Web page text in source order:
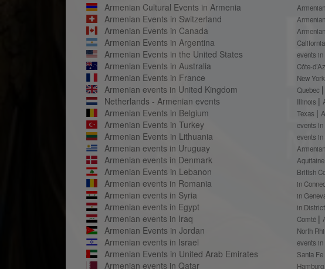
Armenian Cultural Events in Armenia
Armenian Events in Switzerland
Armenian Events in Canada
Armenian Events in Argentina
Armenian Events in the United States
Armenian Events in Australia
Armenian Events in France
Armenian events in United Kingdom
Netherlands - Armenian events
Armenian Events in Belgium
Armenian Events in Turkey
Armenian Events in Lithuania
Armenian events in Uruguay
Armenian events in Denmark
Armenian Events in Lebanon
Armenian events in Romania
Armenian events in Syria
Armenian events in Egypt
Armenian events in Iraq
Armenian Events in Jordan
Armenian events in Israel
Armenian Events in United Arab Emirates
Armenian events in Qatar
California
events
Côte-
New York
Quebec
Illinois
Texas
events
events
Aquitaine
British
in
in
in
Comté
North
events
Santa Fe
Hamburg